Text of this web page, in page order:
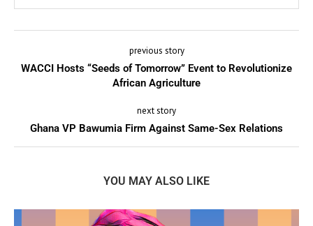
previous story
WACCI Hosts “Seeds of Tomorrow” Event to Revolutionize
African Agriculture
next story
Ghana VP Bawumia Firm Against Same-Sex Relations
YOU MAY ALSO LIKE